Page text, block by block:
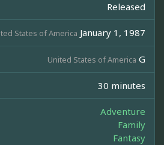
Released
States of America January 1, 1987
United States of America G
30 minutes
Adventure
Family
Fantasy